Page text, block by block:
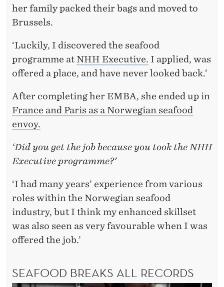
W
W
her family packed their bags and moved to
Brussels.
‘Luckily, I discovered the seafood
programme atNHH Executive. I applied, was
offered a place, and have never looked back.’
After completing her EMBA, she ended up in
France and Paris as a Norwegian seafood
envoy.
‘Did you get the job because you took the NHH
Executive programme?’
‘I had many years’ experience from various
roles within the Norwegian seafood
industry, but I think my enhanced skillset
was also seen as very favourable when I was
offered the job.’
SEAFOOD BREAKS ALL RECORDS